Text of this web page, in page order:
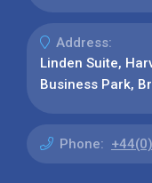
Address:
Linden Suite,
Business Park,
Phone: